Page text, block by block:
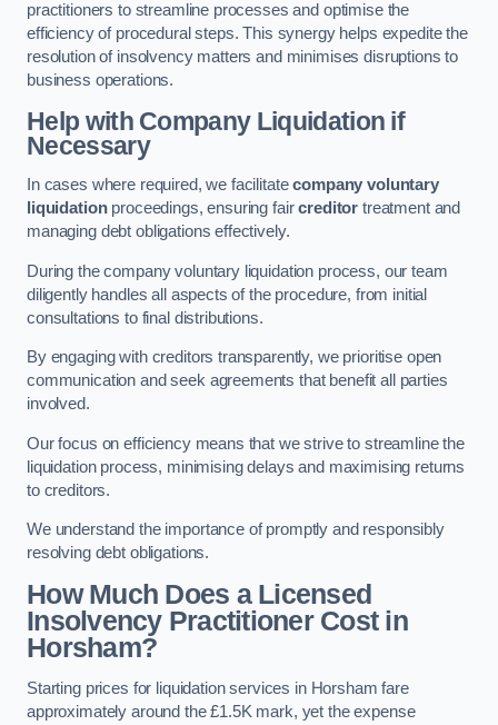
practitioners to streamline processes and optimise the
efficiency of procedural steps. This synergy helps expedite the
resolution of insolvency matters and minimises disruptions to
business operations.
Help with Company Liquidation if
Necessary
In cases where required, we facilitatecompany voluntary
liquidationproceedings, ensuring faircreditor treatment and
managing debt obligations effectively.
During the company voluntary liquidation process, our team
diligently handles all aspects of the procedure, from initial
consultations to final distributions.
By engaging with creditors transparently, we prioritise open
communication and seek agreements that benefit all parties
involved.
Our focus on efficiency means that we strive to streamline the
liquidation process, minimising delays and maximising returns
to creditors.
We understand the importance of promptly and responsibly
resolving debt obligations.
How Much Does a Licensed
Insolvency Practitioner Cost in
Horsham?
Starting prices for liquidation services in Horsham fare
approximately around the £1.5K mark, yet the expense